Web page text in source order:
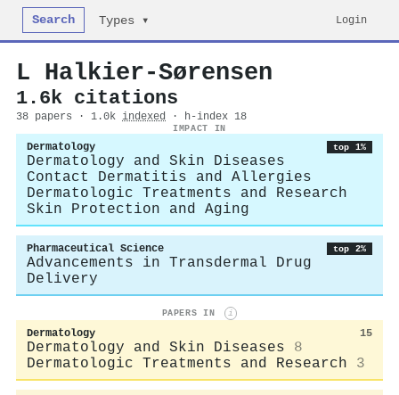
Search Types ▾ Login
L Halkier-Sørensen
1.6k citations
38 papers · 1.0k indexed · h-index 18
IMPACT IN
Dermatology top 1%
Dermatology and Skin Diseases
Contact Dermatitis and Allergies
Dermatologic Treatments and Research
Skin Protection and Aging
Pharmaceutical Science top 2%
Advancements in Transdermal Drug
Delivery
PAPERS IN i
Dermatology 15
Dermatology and Skin Diseases
8
Dermatologic Treatments and Research
3